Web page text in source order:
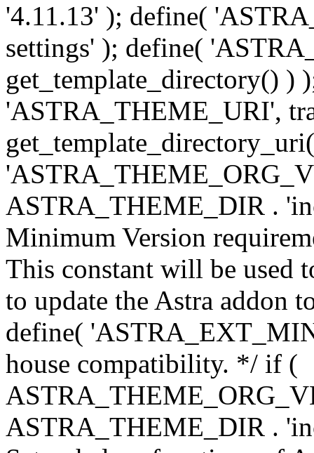
'4.11.13' ); define(
settings' ); define(
get_template_directory() )
'ASTRA_THEME_URI',
ASTRA_THEME_DIR .
Minimum Version
This constant will be used
to update the Astra addon
define(
house compatibility. */ if (
ASTRA_THEME_DIR .